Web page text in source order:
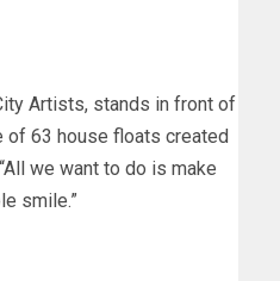
Artists, stands in front of
of 63 house floats created
we want to do is make
smile.”